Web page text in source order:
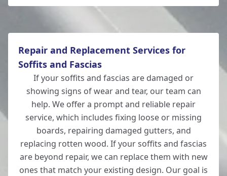
Repair and Replacement Services for
Soffits and Fascias
If your soffits and fascias are damaged or
showing signs of wear and tear, our team can
help. We offer a prompt and reliable repair
service, which includes fixing loose or missing
boards, repairing damaged gutters, and
replacing rotten wood. If your soffits and fascias
are beyond repair, we can replace them with new
ones that match your existing design. Our goal is